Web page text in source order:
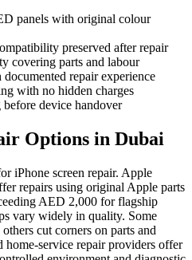
panels with original colour
preserved after repair
covering parts and labour
repair experience
with no hidden charges
device handover
Options in Dubai
iPhone screen repair. Apple
repairs using original Apple parts
AED 2,000 for flagship
vary widely in quality. Some
cut corners on parts and
home-service repair providers offer